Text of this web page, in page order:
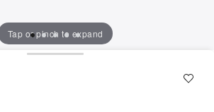
Tap or pinch to expand